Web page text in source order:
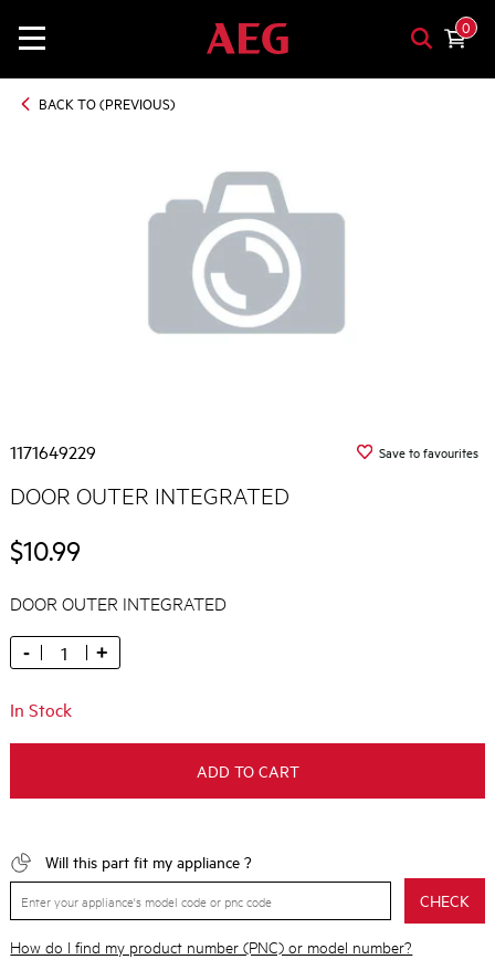
0
BACK TO (PREVIOUS)
1171649229 Save to favourites
DOOR OUTER INTEGRATED
$10.99
DOOR OUTER INTEGRATED
- +
In Stock
ADD TO CART
Will this part fit my appliance ?
CHECK
How do I find my product number (PNC) or model number?